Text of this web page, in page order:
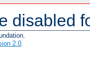
disabled
2.0.